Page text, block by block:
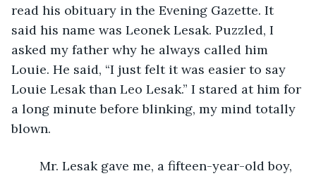
read his obituary in the Evening Gazette. It
said his name was Leonek Lesak. Puzzled, I
asked my father why he always called him
Louie. He said, “I just felt it was easier to say
Louie Lesak than Leo Lesak.” I stared at him for
a long minute before blinking, my mind totally
blown.